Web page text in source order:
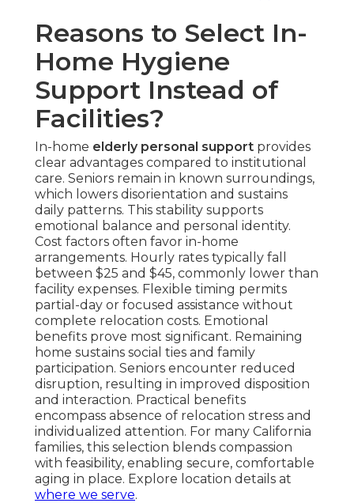
Reasons to Select In-
Home Hygiene
Support Instead of
Facilities?
In-home elderly personal support provides
clear advantages compared to institutional
care. Seniors remain in known surroundings,
which lowers disorientation and sustains
daily patterns. This stability supports
emotional balance and personal identity.
Cost factors often favor in-home
arrangements. Hourly rates typically fall
between $25 and $45, commonly lower than
facility expenses. Flexible timing permits
partial-day or focused assistance without
complete relocation costs. Emotional
benefits prove most significant. Remaining
home sustains social ties and family
participation. Seniors encounter reduced
disruption, resulting in improved disposition
and interaction. Practical benefits
encompass absence of relocation stress and
individualized attention. For many California
families, this selection blends compassion
with feasibility, enabling secure, comfortable
aging in place. Explore location details at
where we serve.